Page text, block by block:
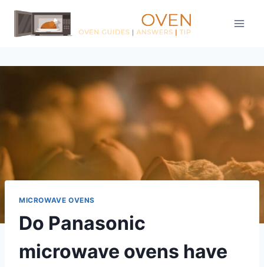
Skip
content
MICROWAVE OVENS
Do Panasonic
microwave ovens have